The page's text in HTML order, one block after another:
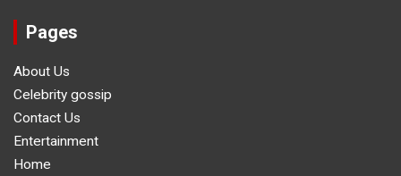
Pages
About Us
Celebrity gossip
Contact Us
Entertainment
Home